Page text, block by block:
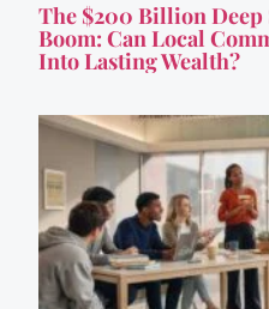
The $200 Billion
Boom: Can Local
Into Lasting Wealth?